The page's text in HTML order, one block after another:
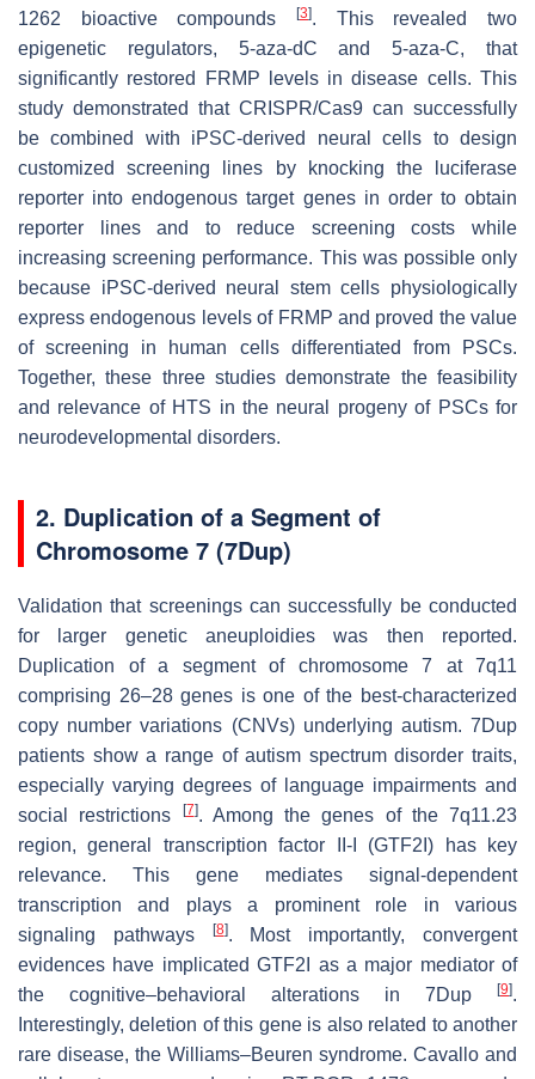
1262 bioactive compounds
[3]. This revealed two
epigenetic regulators, 5-aza-dC and 5-aza-C, that
significantly restored FRMP levels in disease cells. This
study demonstrated that CRISPR/Cas9 can successfully
be combined with iPSC-derived neural cells to design
customized screening lines by knocking the luciferase
reporter into endogenous target genes in order to obtain
reporter lines and to reduce screening costs while
increasing screening performance. This was possible only
because iPSC-derived neural stem cells physiologically
express endogenous levels of FRMP and proved the value
of screening in human cells differentiated from PSCs.
Together, these three studies demonstrate the feasibility
and relevance of HTS in the neural progeny of PSCs for
neurodevelopmental disorders.
2. Duplication of a Segment of
Chromosome 7 (7Dup)
Validation that screenings can successfully be conducted
for larger genetic aneuploidies was then reported.
Duplication of a segment of chromosome 7 at 7q11
comprising 26–28 genes is one of the best-characterized
copy number variations (CNVs) underlying autism. 7Dup
patients show a range of autism spectrum disorder traits,
especially varying degrees of language impairments and
social restrictions
[7]. Among the genes of the 7q11.23
region, general transcription factor II-I (GTF2I) has key
relevance. This gene mediates signal-dependent
transcription and plays a prominent role in various
signaling pathways
[8]. Most importantly, convergent
evidences have implicated GTF2I as a major mediator of
the cognitive–behavioral alterations in 7Dup
[9].
Interestingly, deletion of this gene is also related to another
rare disease, the Williams–Beuren syndrome. Cavallo and